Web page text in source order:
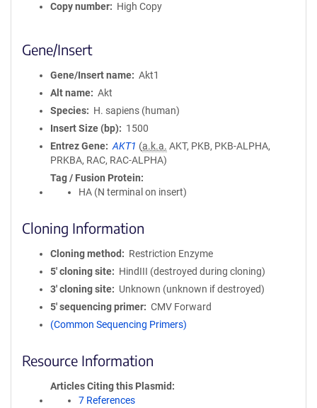
Copy number
High Copy
Gene/Insert
Gene/Insert name
Akt1
Alt name
Akt
Species
H. sapiens (human)
Insert Size (bp)
1500
Entrez Gene
AKT1 (a.k.a. AKT, PKB, PKB-ALPHA,
PRKBA, RAC, RAC-ALPHA)
Tag / Fusion Protein
HA (N terminal on insert)
Cloning Information
Cloning method
Restriction Enzyme
5′ cloning site
HindIII (destroyed during cloning)
3′ cloning site
Unknown (unknown if destroyed)
5′ sequencing primer
CMV Forward
(Common Sequencing Primers)
Resource Information
Articles Citing this Plasmid
7 References